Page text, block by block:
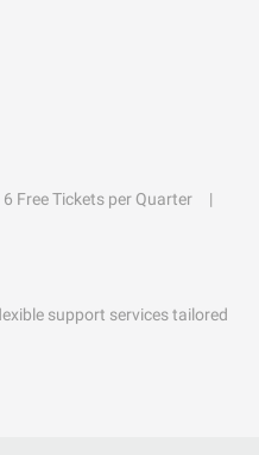
6 Free Tickets per Quarter
support services tailored